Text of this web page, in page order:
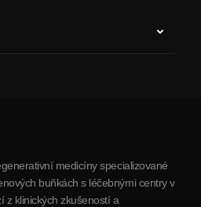
medicíny specializované
buňkách s léčebnými centry v
z klinických zkušeností a